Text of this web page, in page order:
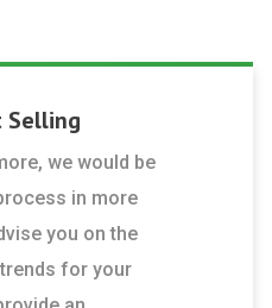
Selling
we would be
in more
you on the
for your